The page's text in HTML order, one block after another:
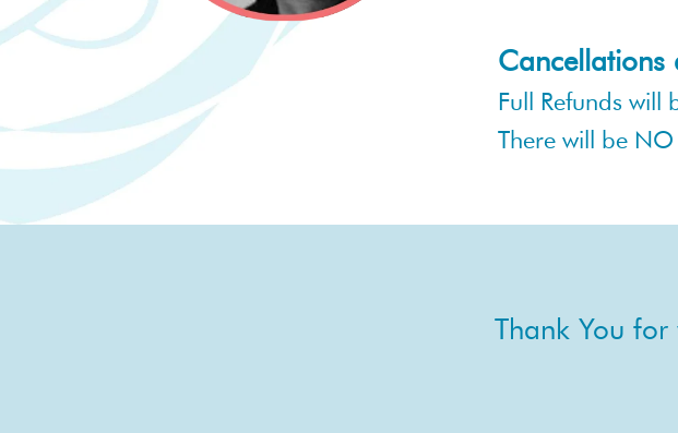
Cancellations
Full Refunds will
There will be
Thank You